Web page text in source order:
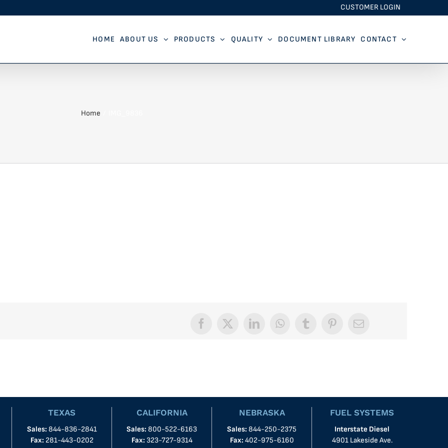
CUSTOMER LOGIN
HOME ABOUT US PRODUCTS QUALITY DOCUMENT LIBRARY CONTACT
Home
Facebook
X LinkedInWhatsAppTumblrPinterestEmail
TEXAS
Sales: 844-836-2841
Fax: 281-443-0202
CALIFORNIA
Sales: 800-522-6163
Fax: 323-727-9314
NEBRASKA
Sales: 844-250-2375
Fax: 402-975-6160
FUEL SYSTEMS
Interstate Diesel
4901 Lakeside Ave.